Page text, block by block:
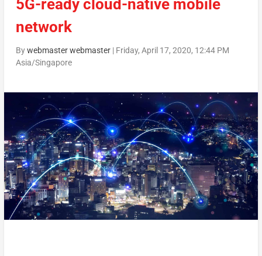
5G-ready cloud-native mobile
network
Bywebmaster webmaster| Friday, April 17, 2020, 12:44 PM
Asia/Singapore